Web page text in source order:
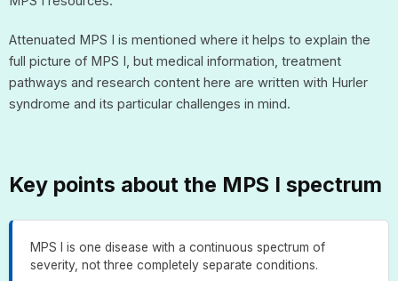
Attenuated MPS I is mentioned where it helps to explain the
full picture of MPS I, but medical information, treatment
pathways and research content here are written with Hurler
syndrome and its particular challenges in mind.
Key points about the MPS I spectrum
MPS I is one disease with a continuous spectrum of
severity, not three completely separate conditions.